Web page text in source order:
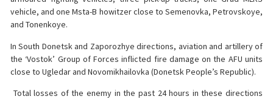
vehicle, and one Msta-B howitzer close to Semenovka, Petrovskoye,
and Tonenkoye.
In South Donetsk and Zaporozhye directions, aviation and artillery of
the ‘Vostok’ Group of Forces inflicted fire damage on the AFU units
close to Ugledar and Novomikhailovka (Donetsk People’s Republic).
️ Total losses of the enemy in the past 24 hours in these directions